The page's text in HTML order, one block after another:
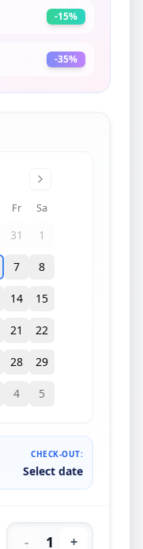
-15%
-35%
Fr Sa
31 1
7 8
14 15
21 22
28 29
4 5
CHECK-OUT:
Select date
- 1 +